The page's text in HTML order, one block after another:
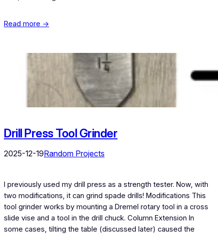
Read more →
Drill Press Tool Grinder
2025-12-19Random Projects
I previously used my drill press as a strength tester. Now, with
two modifications, it can grind spade drills! Modifications This
tool grinder works by mounting a Dremel rotary tool in a cross
slide vise and a tool in the drill chuck. Column Extension In
some cases, tilting the table (discussed later) caused the